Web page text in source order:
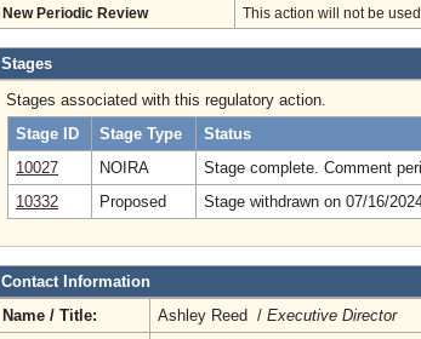
New Periodic Review This action will not be
Stages
Stages associated with this regulatory action.
Stage ID
Stage Type
Status
10027
NOIRA
Stage complete. Comment
10332
Proposed Stage withdrawn on 07/16/
Contact Information
Name / Title:
Ashley Reed / Executive Director